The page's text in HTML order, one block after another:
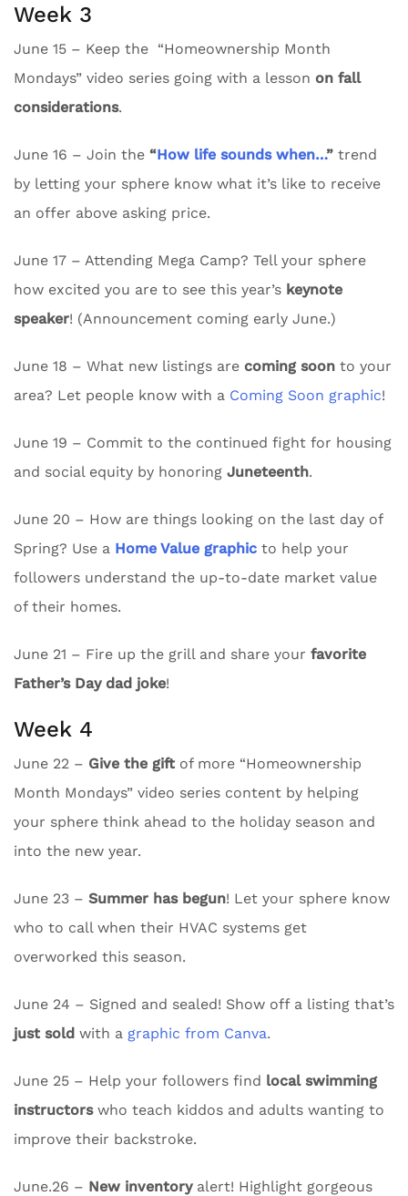
Week 3
June 15 – Keep the “Homeownership Month
Mondays” video series going with a lesson on fall
considerations.
June 16 – Join the “How life sounds when…” trend
by letting your sphere know what it’s like to receive
an offer above asking price.
June 17 – Attending Mega Camp? Tell your sphere
how excited you are to see this year’s keynote
speaker! (Announcement coming early June.)
June 18 – What new listings are coming soon to your
area? Let people know with a Coming Soon graphic!
June 19 – Commit to the continued fight for housing
and social equity by honoring Juneteenth.
June 20 – How are things looking on the last day of
Spring? Use a Home Value graphic to help your
followers understand the up-to-date market value
of their homes.
June 21 – Fire up the grill and share your favorite
Father’s Day dad joke!
Week 4
June 22 – Give the gift of more “Homeownership
Month Mondays” video series content by helping
your sphere think ahead to the holiday season and
into the new year.
June 23 – Summer has begun! Let your sphere know
who to call when their HVAC systems get
overworked this season.
June 24 – Signed and sealed! Show off a listing that’s
just sold with a graphic from Canva.
June 25 – Help your followers find local swimming
instructorswho teach kiddos and adults wanting to
improve their backstroke.
June.26 – New inventoryalert! Highlight gorgeous